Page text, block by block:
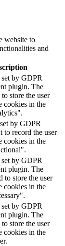
website to
and
by GDPR
plugin. The
store the user
cookies in the
by GDPR
to record the user
cookies in the
by GDPR
plugin. The
to store the user
cookies in the
by GDPR
plugin. The
store the user
cookies in the